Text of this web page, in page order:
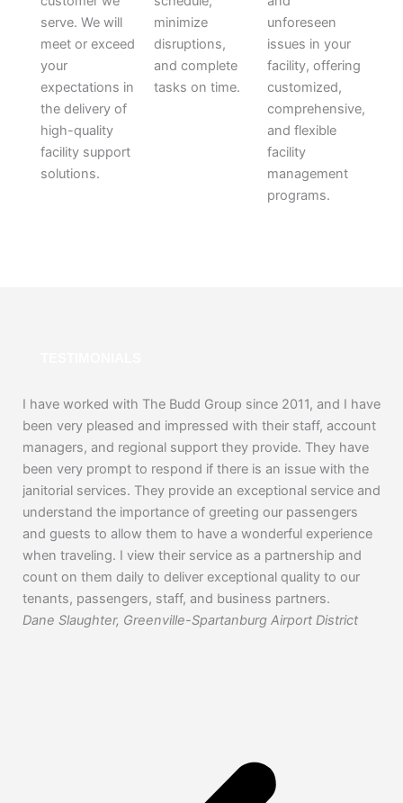
serve. We will
meet or exceed
your
expectations in
the delivery of
high-quality
facility support
solutions.
minimize
disruptions,
and complete
tasks on time.
unforeseen
issues in your
facility, offering
customized,
comprehensive,
and flexible
facility
management
programs.
I have worked with The Budd Group since 2011, and I have
been very pleased and impressed with their staff, account
managers, and regional support they provide. They have
been very prompt to respond if there is an issue with the
janitorial services. They provide an exceptional service and
understand the importance of greeting our passengers
and guests to allow them to have a wonderful experience
when traveling. I view their service as a partnership and
count on them daily to deliver exceptional quality to our
tenants, passengers, staff, and business partners.
Dane Slaughter, Greenville-Spartanburg Airport District